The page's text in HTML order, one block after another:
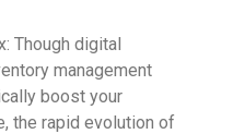
Though digital
management
boost your
the rapid evolution of